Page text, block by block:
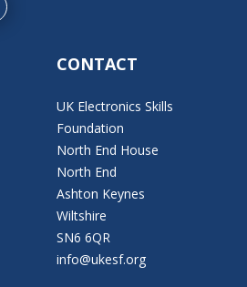
CONTACT
UK Electronics Skills
Foundation
North End House
North End
Ashton Keynes
Wiltshire
SN6 6QR
info@ukesf.org